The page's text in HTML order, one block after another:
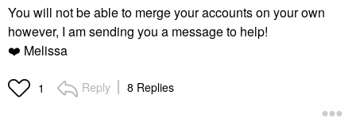
You will not be able to merge your accounts on your own
however, I am sending you a message to help!
❤️ Melissa
1 Reply 8 Replies